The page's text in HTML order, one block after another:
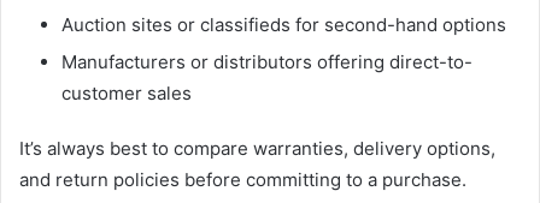
Auction sites or classifieds for second-hand options
Manufacturers or distributors offering direct-to-
customer sales
It’s always best to compare warranties, delivery options,
and return policies before committing to a purchase.